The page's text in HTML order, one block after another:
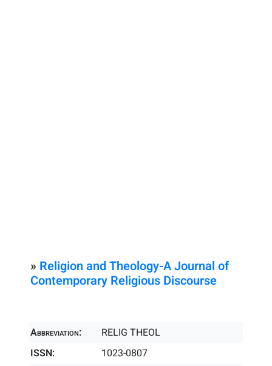
» Religion and Theology-A Journal of
Contemporary Religious Discourse
Abbreviation:
RELIG THEOL
ISSN:
1023-0807